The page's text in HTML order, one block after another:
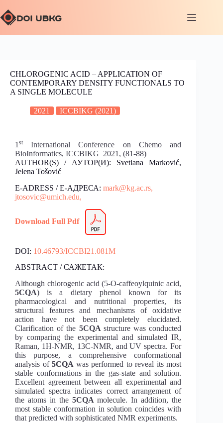
CHLOROGENIC ACID – APPLICATION OF
CONTEMPORARY DENSITY FUNCTIONALS TO
A SINGLE MOLECULE
2021 ICCBIKG (2021)
1 st
International Conference on Chemo and
BioInformatics, ICCBIKG 2021, (81-88)
AUTHOR(S) / АУТОР(И): Svetlana Marković,
Jelena Tošović
E-ADRESS / Е-АДРЕСА: mark@kg.ac.rs,
jtosovic@umich.edu,
Download Full Pdf
DOI: 10.46793/ICCBI21.081M
ABSTRACT / САЖЕТАК:
Although chlorogenic acid (5-O-caffeoylquinic acid,
5CQA) is a dietary phenol known for its
pharmacological and nutritional properties, its
structural features and mechanisms of oxidative
action have not been completely elucidated.
Clarification of the 5CQA structure was conducted
by comparing the experimental and simulated IR,
Raman, 1H-NMR, 13C-NMR, and UV spectra. For
this purpose, a comprehensive conformational
analysis of5CQA was performed to reveal its most
stable conformations in the gas-state and solution.
Excellent agreement between all experimental and
simulated spectra indicates correct arrangement of
the atoms in the5CQAmolecule. In addition, the
most stable conformation in solution coincides with
that predicted with sophisticated NMR experiments.